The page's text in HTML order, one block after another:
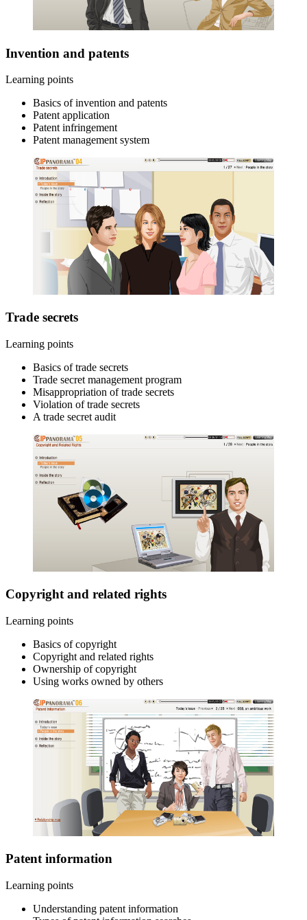
Invention and patents
Learning points
Basics of invention and patents
Patent application
Patent infringement
Patent management system
Trade secrets
Learning points
Basics of trade secrets
Trade secret management program
Misappropriation of trade secrets
Violation of trade secrets
A trade secret audit
Copyright and related rights
Learning points
Basics of copyright
Copyright and related rights
Ownership of copyright
Using works owned by others
Patent information
Learning points
Understanding patent information